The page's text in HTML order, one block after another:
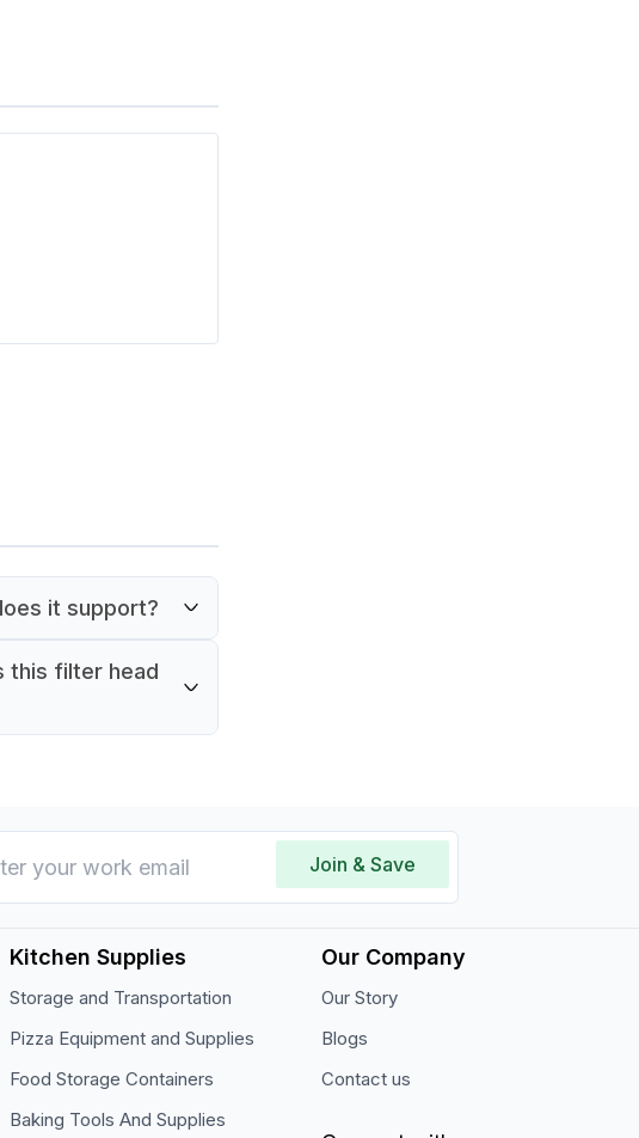
it support?
this filter head
Join & Save
Kitchen Supplies
Storage and Transportation
Pizza Equipment and Supplies
Food Storage Containers
Baking Tools And Supplies
Our Company
Our Story
Blogs
Contact us